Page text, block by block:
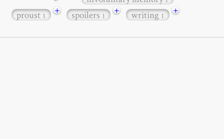
proust1 + spoilers1 + writing1 +